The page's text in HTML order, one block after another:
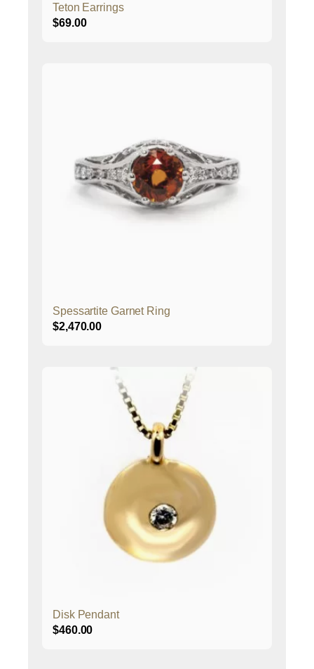
Teton Earrings
$69.00
Spessartite Garnet Ring
$2,470.00
Disk Pendant
$460.00